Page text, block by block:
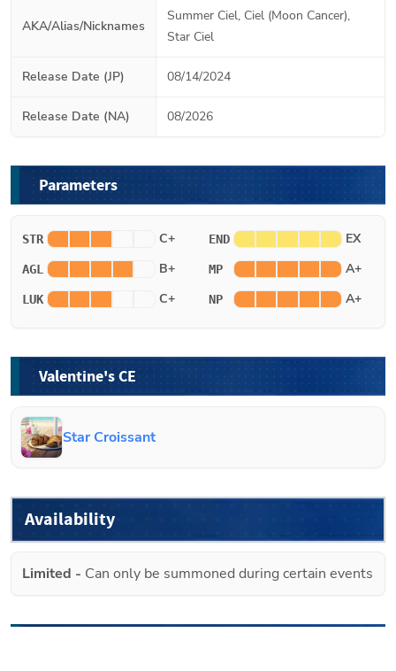
AKA/Alias/Nicknames
Summer Ciel, Ciel (Moon Cancer),
Star Ciel
Release Date (JP) 08/14/2024
Release Date (NA) 08/2026
Parameters
STR C+ END EX
AGL B+ MP A+
LUK C+ NP A+
Valentine's CE
Star Croissant
Availability
Limited - Can only be summoned during certain events